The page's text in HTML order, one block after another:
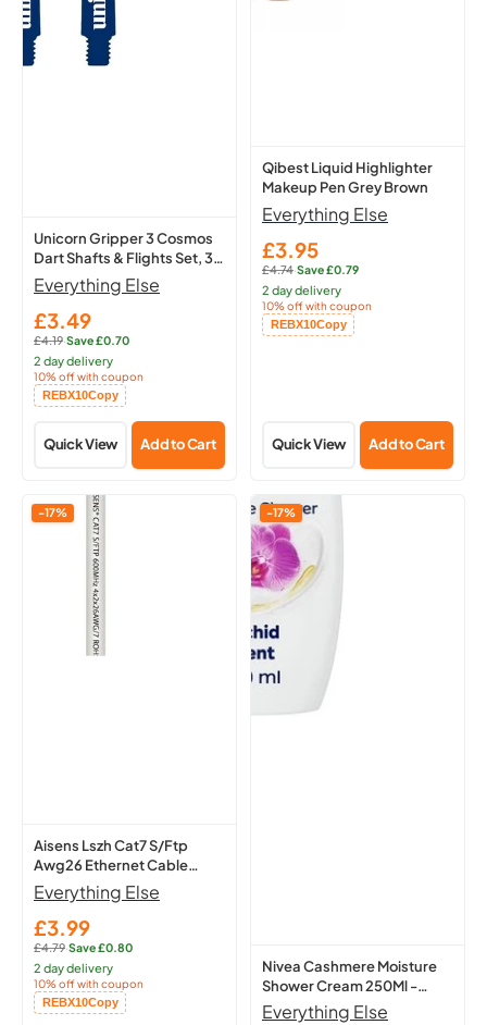
Cosmos
Dart
Shafts
(Meteor)
Unicorn Gripper 3 Cosmos
Dart Shafts & Flights Set, 3
Medium Stems (Meteor)
Everything Else
Sale
price
£3.49
Regular
price:
£4.19·Save £0.70
2 day delivery
10% off with coupon
REBX10Copy
Copied!
Quick View Add to Cart
Qibest Liquid Highlighter
Makeup Pen Grey Brown
Everything Else
Sale
price
£3.95
Regular
price:
£4.74·Save £0.79
2 day delivery
10% off with coupon
REBX10Copy
Copied!
Quick View Add to Cart
Aisens
Lszh
Lead
-17%
Aisens Lszh Cat7 S/Ftp
Awg26 Ethernet Cable
White 1 M A146-0490
Network Lead
Everything Else
Sale
price
£3.99
Regular
price:
£4.79·Save £0.80
2 day delivery
10% off with coupon
REBX10Copy
Copied!
Nivea
Cashmere
Moisture
Shower
Cream
250Ml
-
Hydrating
Body
-17%
Nivea Cashmere Moisture
Shower Cream 250Ml -
Hydrating Body
Everything Else